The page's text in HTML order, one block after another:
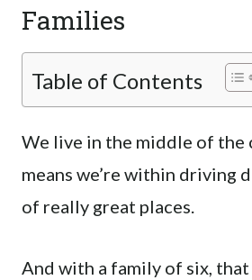
Families
Table of Contents
We live in the middle of the
means we’re within driving
of really great places.
And with a family of six,